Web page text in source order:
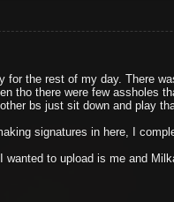
the rest of my day. There
tho there were few assholes
bs just sit down and play
signatures in here, I
to upload is me and